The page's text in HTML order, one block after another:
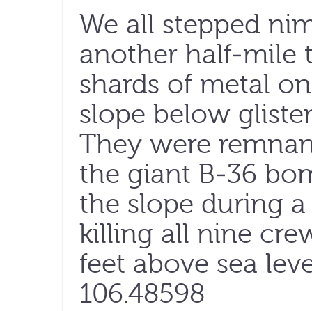
We all stepped
another half-mile
shards of metal
slope below
They were
the giant B-36
the slope during
killing all nine
feet above sea
106.48598